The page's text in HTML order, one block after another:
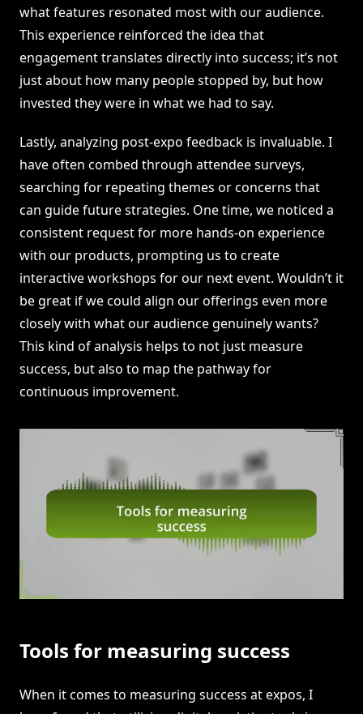
what features resonated most with our audience.
This experience reinforced the idea that
engagement translates directly into success; it’s not
just about how many people stopped by, but how
invested they were in what we had to say.
Lastly, analyzing post-expo feedback is invaluable. I
have often combed through attendee surveys,
searching for repeating themes or concerns that
can guide future strategies. One time, we noticed a
consistent request for more hands-on experience
with our products, prompting us to create
interactive workshops for our next event. Wouldn’t it
be great if we could align our offerings even more
closely with what our audience genuinely wants?
This kind of analysis helps to not just measure
success, but also to map the pathway for
continuous improvement.
Tools for measuring success
When it comes to measuring success at expos, I